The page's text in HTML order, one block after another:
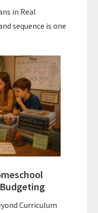
in Real
sequence is one
Planning
Curriculum